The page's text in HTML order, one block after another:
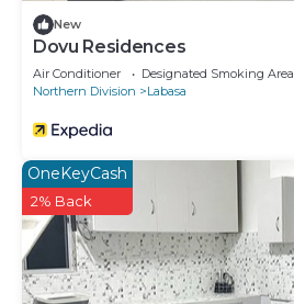
New
Dovu Residences
Air Conditioner Designated Smoking Area
Northern Division
Labasa
OneKeyCash
2% Back